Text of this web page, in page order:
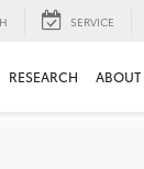
SERVICE
RESEARCH ABOUT